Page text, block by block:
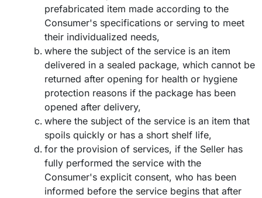
prefabricated item made according to the
Consumer's specifications or serving to meet
their individualized needs,
where the subject of the service is an item
delivered in a sealed package, which cannot be
returned after opening for health or hygiene
protection reasons if the package has been
opened after delivery,
where the subject of the service is an item that
spoils quickly or has a short shelf life,
for the provision of services, if the Seller has
fully performed the service with the
Consumer's explicit consent, who has been
informed before the service begins that after